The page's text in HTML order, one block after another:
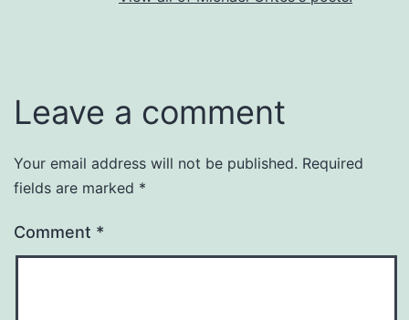
Leave a comment
Your email address will not be published. Required
fields are marked *
Comment *